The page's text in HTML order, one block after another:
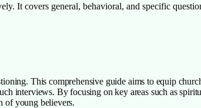
It covers general, behavioral, and specific
This comprehensive guide aims to equip
interviews. By focusing on key areas such as
of young believers.